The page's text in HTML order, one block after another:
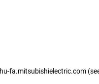
hu-fa.mitsubishielectric.com